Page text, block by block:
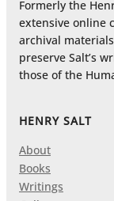
Formerly the
extensive online
archival
preserve Salt’s
those of the
HENRY SALT
About
Books
Writings